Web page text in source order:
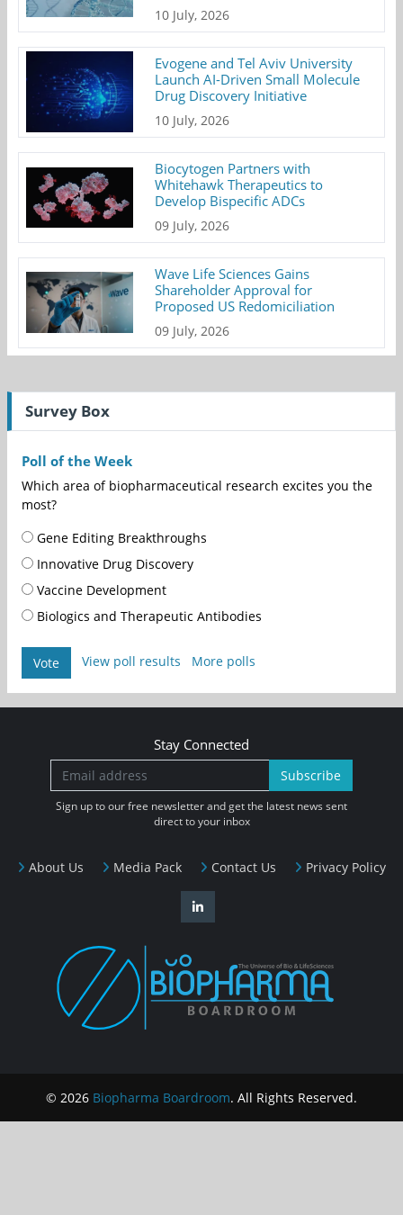
10 July, 2026
Evogene and Tel Aviv University
Launch AI-Driven Small Molecule
Drug Discovery Initiative
10 July, 2026
Biocytogen Partners with
Whitehawk Therapeutics to
Develop Bispecific ADCs
09 July, 2026
Wave Life Sciences Gains
Shareholder Approval for
Proposed US Redomiciliation
09 July, 2026
Survey Box
Poll of the Week
Which area of biopharmaceutical research excites you the
most?
Gene Editing Breakthroughs
Innovative Drug Discovery
Vaccine Development
Biologics and Therapeutic Antibodies
Vote View poll results More polls
About Us Media Pack Contact Us Privacy Policy
Stay Connected
Subscribe
Sign up to our free newsletter and get the latest news sent
direct to your inbox
© 2026 Biopharma Boardroom. All Rights Reserved.